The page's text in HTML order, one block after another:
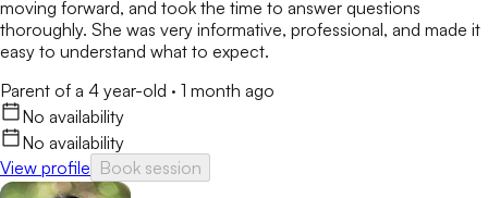
moving forward, and took the time to answer questions
thoroughly. She was very informative, professional, and made it
easy to understand what to expect.
Parent of a 4 year-old · 1 month ago
No availability
No availability
View profile Book session